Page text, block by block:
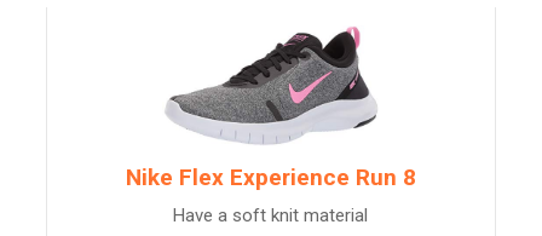
Nike Flex Experience Run 8
Have a soft knit material